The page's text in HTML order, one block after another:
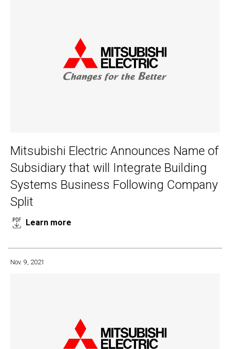
Mitsubishi Electric Announces Name of
Subsidiary that will Integrate Building
Systems Business Following Company
Split
Learn more
Nov. 9, 2021